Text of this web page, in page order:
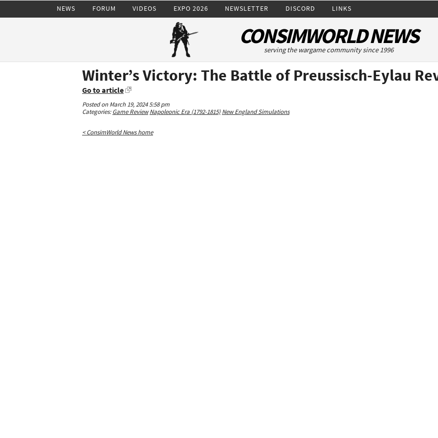
NEWS FORUM VIDEOS EXPO 2026 NEWSLETTER DISCORD LINKS
CONSIMWORLD NEWS
serving the wargame community since 1996
Winter’s Victory: The Battle of Preussisch-Eylau
Go to article
Posted on March 19, 2024 5:58 pm
Categories:Game Review Napoleonic Era (1792-1815) New England Simulations
< ConsimWorld News home